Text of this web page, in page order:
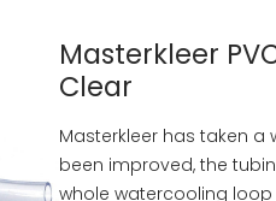
Masterkleer
Clear
Masterkleer has taken a
been improved, the
whole watercooling